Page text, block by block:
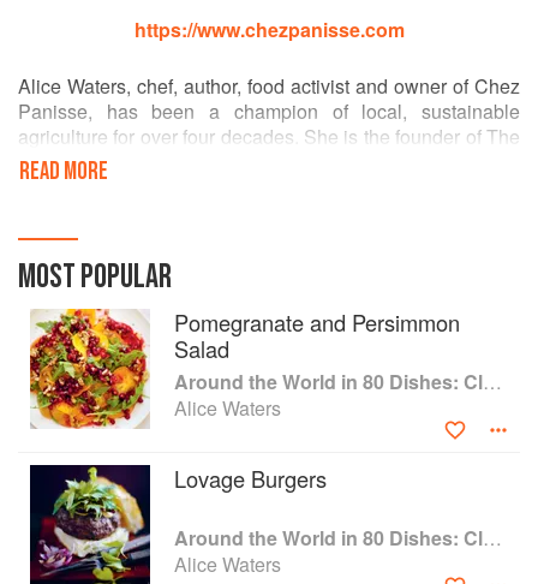
https://www.chezpanisse.com
Alice Waters, chef, author, food activist and owner of Chez
Panisse, has been a champion of local, sustainable
agriculture for over four decades. She is the founder of The
Edible Schoolyard Project, an innovative model for public
education that integrates the growing and cooking of food
mission is to promote a free, nutritious and sustainable
school lunch for all students, and to bring children into a
new relationship to food. Alice is also the author of fourteen
books, including New York Times bestsellers The Art of
Simple Food I & II and The Edible Schoolyard: A Universal
Idea.
READ MORE
MOST POPULAR
Pomegranate and Persimmon
Salad
Around the World in 80 Dishes: Classic Recipes from the World's Favourite Chefs
Alice Waters
Lovage Burgers
Around the World in 80 Dishes: Classic Recipes from the World's Favourite Chefs
Alice Waters